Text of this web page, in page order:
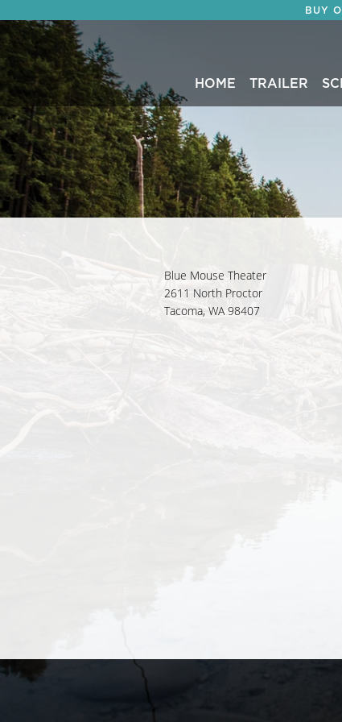
BUY
HOME TRAILER
Blue Mouse Theater
2611 North Proctor
Tacoma, WA 98407